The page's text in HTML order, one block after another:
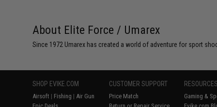
About Elite Force / Umarex
Since 1972 Umarex has created a world of adventure for sport
SHOP EVIKE.COM
Airsoft | Fishing | Air Gun
Epic Deals
CUSTOMER SUPPORT
Price Match
Return or Repair Service
RESOURCES
Gaming &
Evike.com